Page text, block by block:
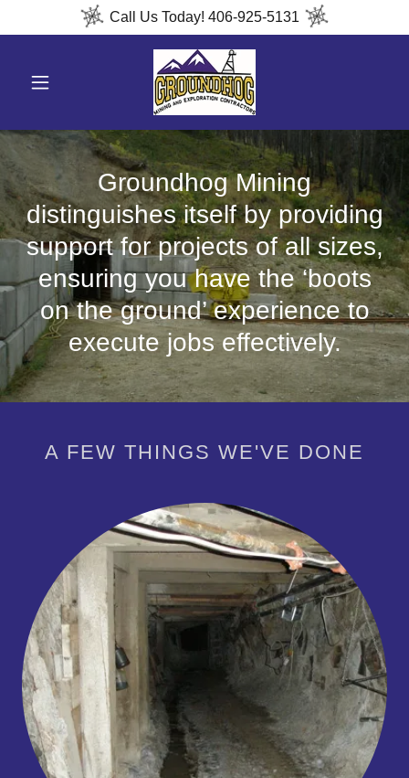
Call Us Today! 406-925-5131
Groundhog Mining
distinguishes itself by providing
support for projects of all sizes,
ensuring you have the ‘boots
on the ground’ experience to
execute jobs effectively.
A FEW THINGS WE'VE DONE